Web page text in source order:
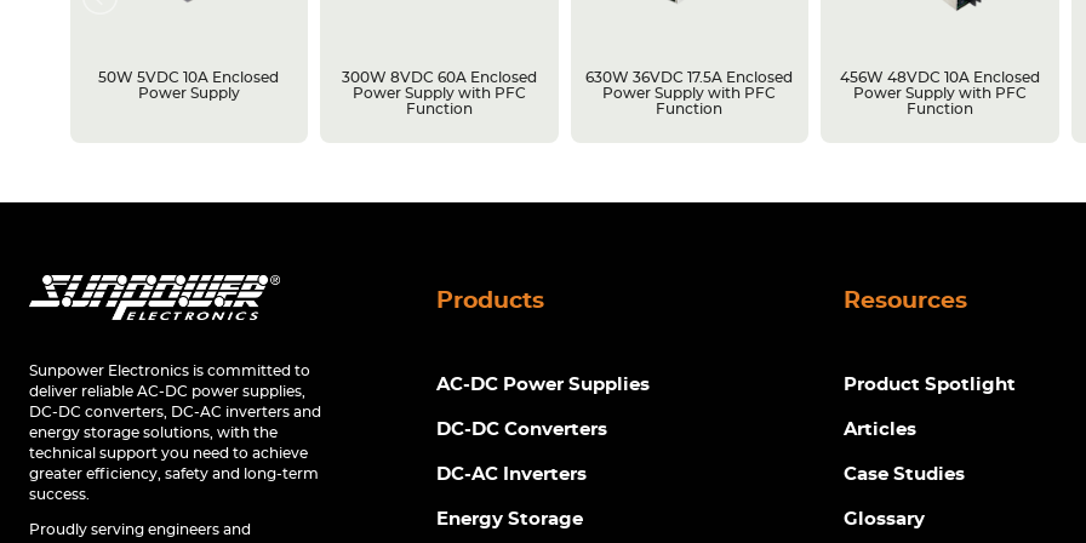
50W 5VDC 10A Enclosed
Power Supply
300W 8VDC 60A Enclosed
Power Supply with PFC
Function
630W 36VDC 17.5A Enclosed
Power Supply with PFC
Function
456W 48VDC 10A Enclosed
Power Supply with PFC
Function
Sunpower Electronics is committed to
deliver reliable AC-DC power supplies,
DC-DC converters, DC-AC inverters and
energy storage solutions, with the
technical support you need to achieve
greater efficiency, safety and long-term
success.
Proudly serving engineers and
Products
AC-DC Power Supplies
DC-DC Converters
DC-AC Inverters
Energy Storage
Resources
Product Spotlight
Articles
Case Studies
Glossary